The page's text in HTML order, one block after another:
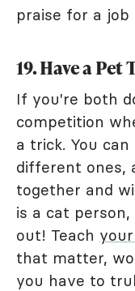
praise for a job
19. Have a
If you're both
competition
a trick. You
different ones,
together and
is a cat
out! Teach
that matter,
you have to